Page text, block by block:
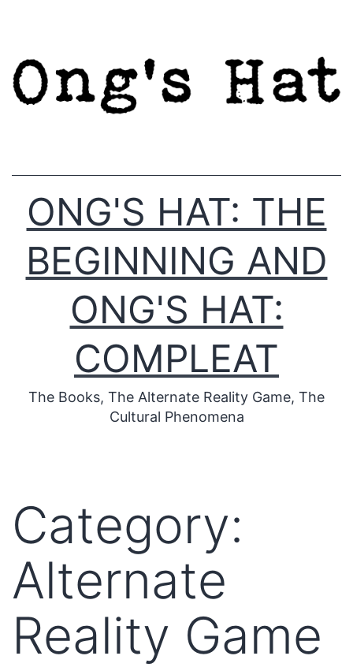
ONG'S HAT: THE
BEGINNING AND
ONG'S HAT:
COMPLEAT
The Books, The Alternate Reality Game, The
Cultural Phenomena
Category:
Alternate
Reality Game